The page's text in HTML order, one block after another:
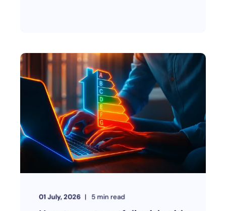
01 July, 2026 5 min read